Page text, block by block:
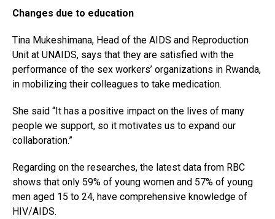
Changes due to education
Tina Mukeshimana, Head of the AIDS and Reproduction
Unit at UNAIDS, says that they are satisfied with the
performance of the sex workers’ organizations in Rwanda,
in mobilizing their colleagues to take medication.
She said “It has a positive impact on the lives of many
people we support, so it motivates us to expand our
collaboration.”
Regarding on the researches, the latest data from RBC
shows that only 59% of young women and 57% of young
men aged 15 to 24, have comprehensive knowledge of
HIV/AIDS.